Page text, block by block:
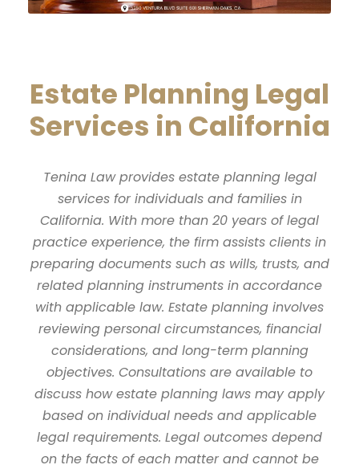
Estate Planning Legal
Services in California
Tenina Law provides estate planning legal
services for individuals and families in
California. With more than 20 years of legal
practice experience, the firm assists clients in
preparing documents such as wills, trusts, and
related planning instruments in accordance
with applicable law. Estate planning involves
reviewing personal circumstances, financial
considerations, and long-term planning
objectives. Consultations are available to
discuss how estate planning laws may apply
based on individual needs and applicable
legal requirements. Legal outcomes depend
on the facts of each matter and cannot be